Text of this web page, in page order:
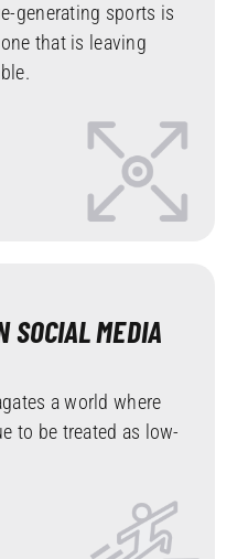
generating sports is
that is leaving
SOCIAL MEDIA
a world where
to be treated as low-